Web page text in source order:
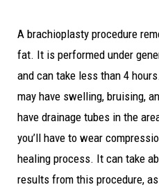
A brachioplasty procedure
fat. It is performed under
and can take less than 4
may have swelling, bruising,
have drainage tubes in the
you’ll have to wear
healing process. It can take
results from this procedure,